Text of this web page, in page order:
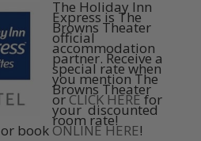
The Holiday Inn
Express is The
Browns Theater
official
accommodation
partner. Receive a
special rate when
you mention The
Browns Theater
orCLICK HEREfor
your discounted
room rate!
or book ONLINE HERE!